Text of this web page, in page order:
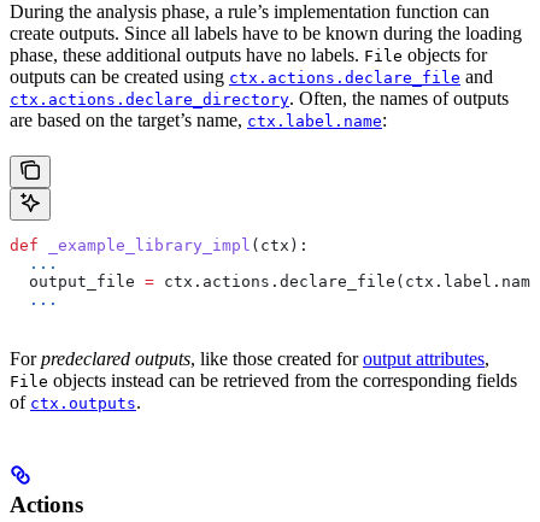
During the analysis phase, a rule’s implementation function can
create outputs. Since all labels have to be known during the loading
phase, these additional outputs have no labels. File objects for
outputs can be created using ctx.actions.declare_file and
ctx.actions.declare_directory. Often, the names of outputs
are based on the target’s name, ctx.label.name:
def _example_library_impl ( ctx ):
  ...
  output_file
=
  ...
Forpredeclared outputs, like those created foroutput attributes,
File objects instead can be retrieved from the corresponding fields
of ctx.outputs.
Actions